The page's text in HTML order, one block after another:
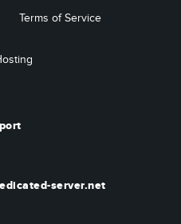
Terms of Service
server.net